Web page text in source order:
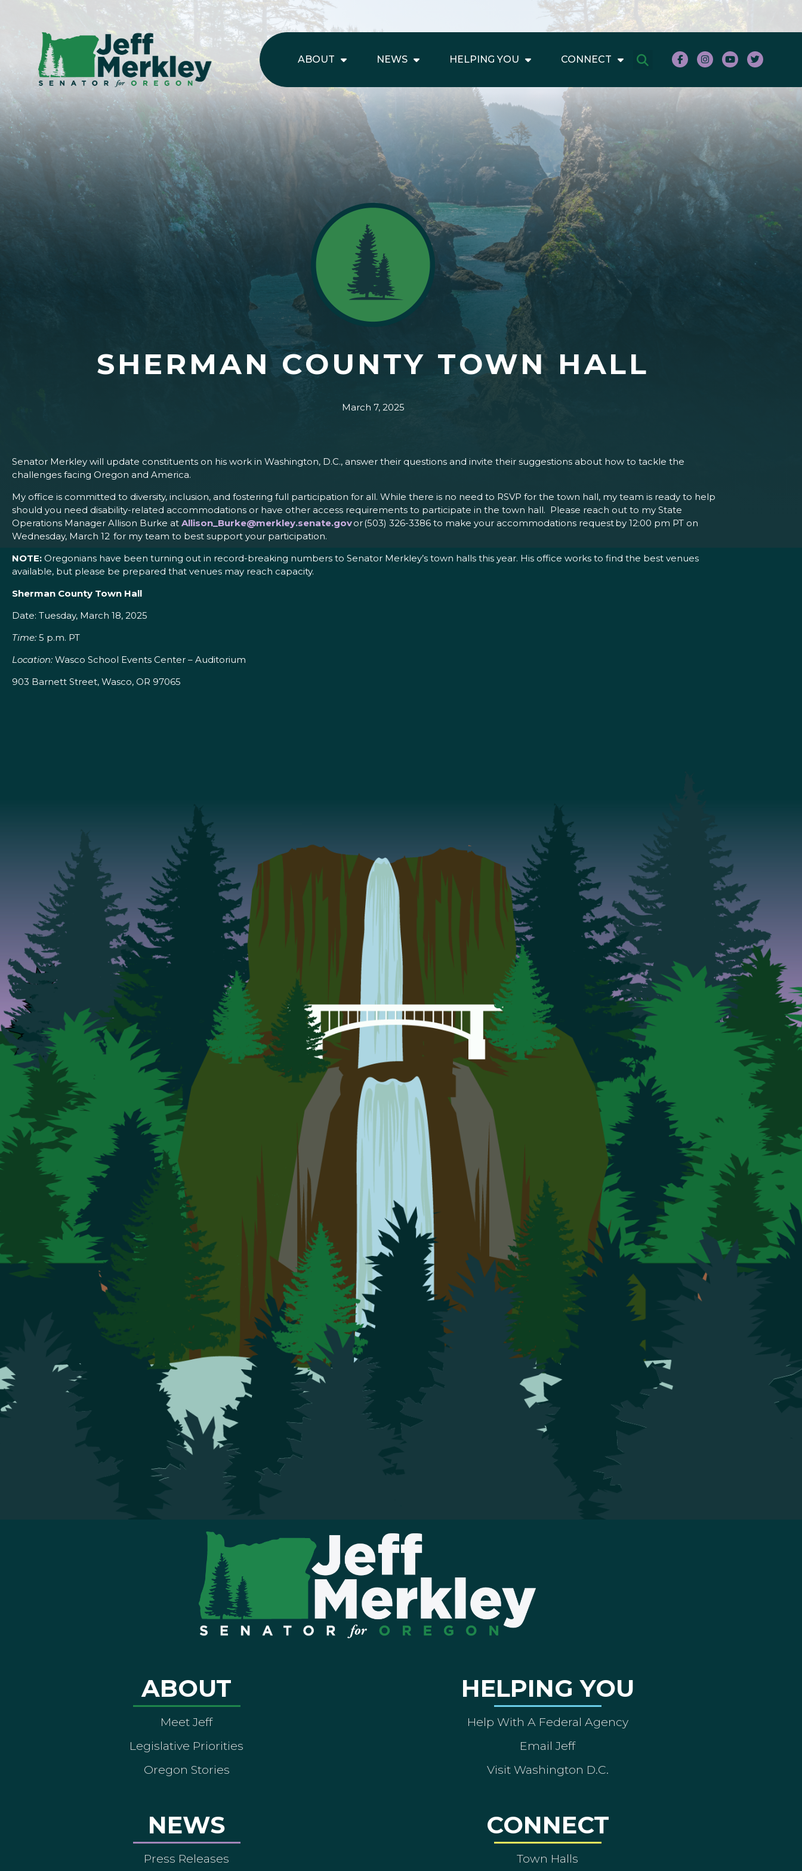
ABOUT NEWS HELPING YOU CONNECT
SHERMAN COUNTY TOWN HALL
March 7, 2025
Senator Merkley will update constituents on his work in Washington, D.C., answer their questions and invite their suggestions about how to tackle the
challenges facing Oregon and America.
My office is committed to diversity, inclusion, and fostering full participation for all. While there is no need to RSVP for the town hall, my team is ready to help
should you need disability-related accommodations or have other access requirements to participate in the town hall. Please reach out to my State
Operations Manager Allison Burke at Allison_Burke@merkley.senate.govor (503) 326-3386 to make your accommodations request by 12:00 pm PT on
Wednesday, March 12 for my team to best support your participation.
NOTE: Oregonians have been turning out in record-breaking numbers to Senator Merkley’s town halls this year. His office works to find the best venues
available, but please be prepared that venues may reach capacity.
Sherman County Town Hall
Date: Tuesday, March 18, 2025
Time: 5 p.m. PT
Location: Wasco School Events Center – Auditorium
903 Barnett Street, Wasco, OR 97065
ABOUT
Meet Jeff
Legislative Priorities
Oregon Stories
NEWS
Press Releases
HELPING YOU
Help With A Federal Agency
Email Jeff
Visit Washington D.C.
CONNECT
Town Halls